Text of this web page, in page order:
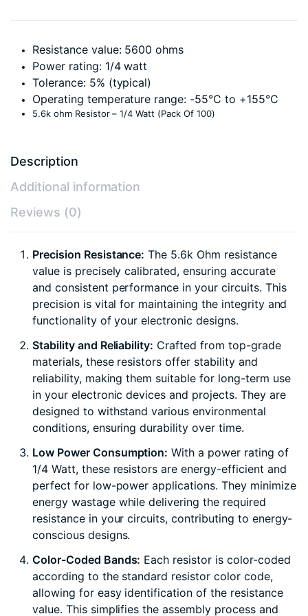
Resistance value: 5600 ohms
Power rating: 1/4 watt
Tolerance: 5% (typical)
Operating temperature range: -55°C to +155°C
5.6k ohm Resistor – 1/4 Watt (Pack Of 100)
Description
Additional information
Reviews (0)
Precision Resistance: The 5.6k Ohm resistance
value is precisely calibrated, ensuring accurate
and consistent performance in your circuits. This
precision is vital for maintaining the integrity and
functionality of your electronic designs.
Stability and Reliability: Crafted from top-grade
materials, these resistors offer stability and
reliability, making them suitable for long-term use
in your electronic devices and projects. They are
designed to withstand various environmental
conditions, ensuring durability over time.
Low Power Consumption: With a power rating of
1/4 Watt, these resistors are energy-efficient and
perfect for low-power applications. They minimize
energy wastage while delivering the required
resistance in your circuits, contributing to energy-
conscious designs.
Color-Coded Bands: Each resistor is color-coded
according to the standard resistor color code,
allowing for easy identification of the resistance
value. This simplifies the assembly process and